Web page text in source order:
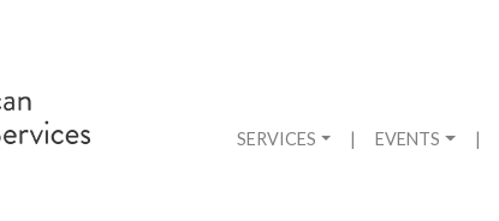
SERVICES | EVENTS |